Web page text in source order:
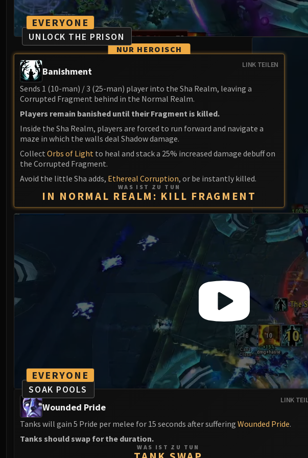
EVERYONE
UNLOCK THE PRISON
NUR HEROISCH
LINK TEILEN
Banishment
Sends 1 (10-man) / 3 (25-man) player into the Sha Realm, leaving a
Corrupted Fragment behind in the Normal Realm.
Players remain banished until their Fragment is killed.
Inside the Sha Realm, players are forced to run forward and navigate a
maze in which the walls deal Shadow damage.
Collect Orbs of Light to heal and stack a 25% increased damage debuff on
the Corrupted Fragment.
Avoid the little Sha adds, Ethereal Corruption, or be instantly killed.
WAS IST ZU TUN
IN NORMAL REALM: KILL FRAGMENT
EVERYONE
SOAK POOLS
LINK
Wounded Pride
Tanks will gain 5 Pride per melee for 15 seconds after suffering Wounded Pride.
Tanks should swap for the duration.
WAS IST ZU TUN